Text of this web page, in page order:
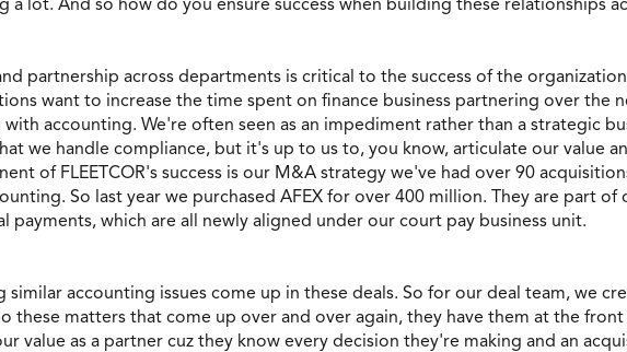
partnership across departments is critical to the success of the
want to increase the time spent on finance business partnering over the
accounting. We're often seen as an impediment rather than a strategic
we handle compliance, but it's up to us to, you know, articulate our value
of FLEETCOR's success is our M&A strategy we've had over 90
So last year we purchased AFEX for over 400 million. They are part of
which are all newly aligned under our court pay business unit.
accounting issues come up in these deals. So for our deal team, we
these matters that come up over and over again, they have them at the
value as a partner cuz they know every decision they're making and an